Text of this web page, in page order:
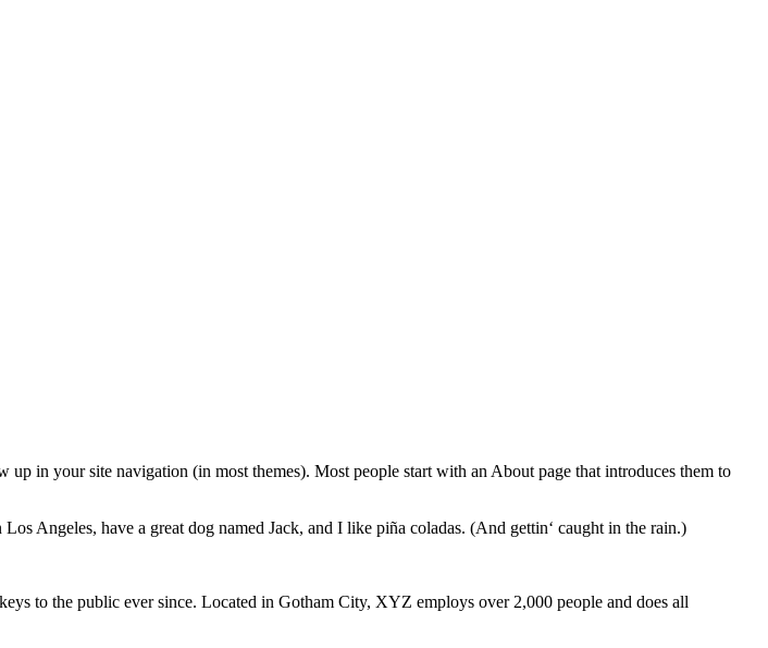
in your site navigation (in most themes). Most people start with an About page that introduces them to
Angeles, have a great dog named Jack, and I like piña coladas. (And gettin‘ caught in the rain.)
to the public ever since. Located in Gotham City, XYZ employs over 2,000 people and does all